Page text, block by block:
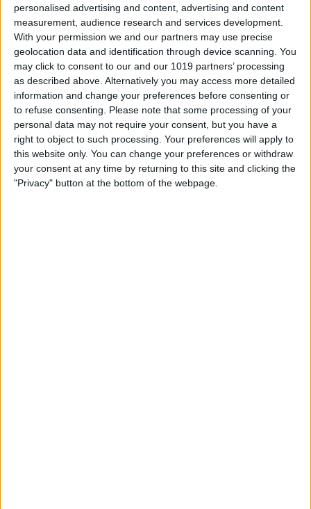
personalised advertising and content, advertising and content
measurement, audience research and services development.
With your permission we and our partners may use precise
geolocation data and identification through device scanning. You
may click to consent to our and our 1019 partners’ processing
as described above. Alternatively you may access more detailed
information and change your preferences before consenting or
to refuse consenting. Please note that some processing of your
personal data may not require your consent, but you have a
right to object to such processing. Your preferences will apply to
this website only. You can change your preferences or withdraw
your consent at any time by returning to this site and clicking the
"Privacy" button at the bottom of the webpage.
How Much Does Apple
Watch Cellular Cost with
Every Carrier
ByConner Carey
Understand All Apple Watch
Icons & Symbols
ByHannah Nichols